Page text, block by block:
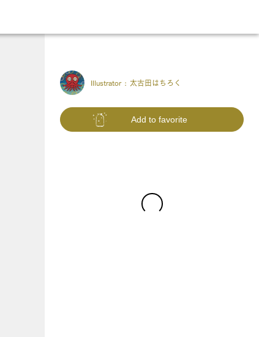
Illustrator : 太古田はちろく
Add to favorite